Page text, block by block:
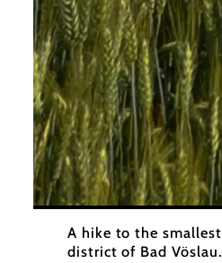
A hike to the smallest
district of Bad Vöslau.